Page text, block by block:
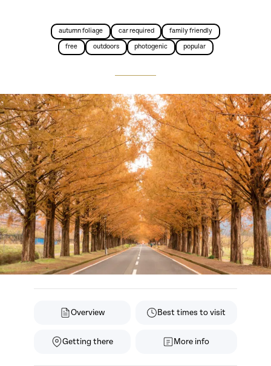
autumn foliage car required family friendly
free outdoors photogenic popular
Overview Best times to visit
Getting there More info